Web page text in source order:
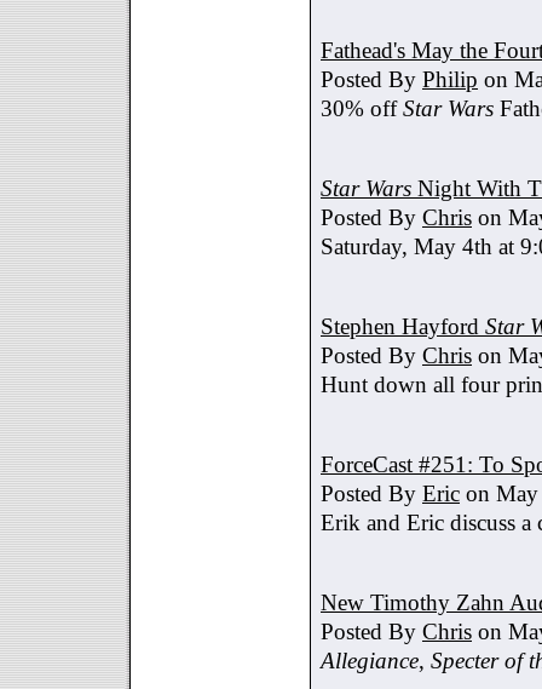
Fathead's May the
Posted By Philip on
30% offStar Wars
Star Wars Night With
Posted By Chris on
Saturday, May 4th at
Stephen Hayford Star
Posted By Chris on
Hunt down all four
ForceCast #251: To
Posted By Eric on
Erik and Eric discuss a
New Timothy Zahn
Posted By Chris on
Allegiance, Specter of